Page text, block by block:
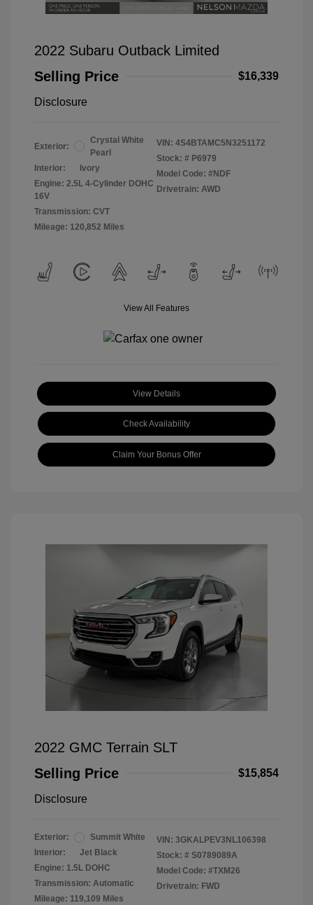
2022 Subaru Outback Limited
Selling Price
$16,339
Disclosure
Exterior:
Crystal White
Pearl
Interior:
Ivory
Engine: 2.5L 4-Cylinder DOHC
16V
Transmission: CVT
Mileage: 120,852 Miles
VIN: 4S4BTAMC5N3251172
Stock: # P6979
Model Code: #NDF
Drivetrain: AWD
View All Features
View Details
Check Availability
Claim Your Bonus Offer
2022 GMC Terrain SLT
Selling Price
$15,854
Disclosure
Exterior:
Summit White
Interior:
Jet Black
Engine: 1.5L DOHC
Transmission: Automatic
Mileage: 119,109 Miles
VIN: 3GKALPEV3NL106398
Stock: # S0789089A
Model Code: #TXM26
Drivetrain: FWD